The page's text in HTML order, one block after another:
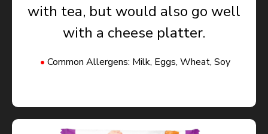
with tea, but would also go well
with a cheese platter.
Common Allergens: Milk, Eggs, Wheat, Soy